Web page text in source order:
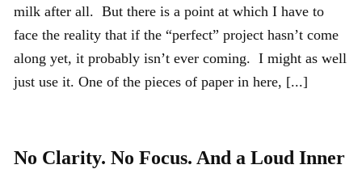
milk after all. But there is a point at which I have to
face the reality that if the “perfect” project hasn’t come
along yet, it probably isn’t ever coming. I might as well
just use it. One of the pieces of paper in here, [...]
No Clarity. No Focus. And a Loud Inner